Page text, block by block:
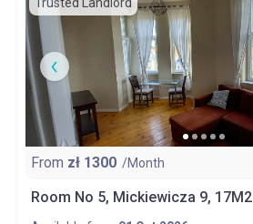
From zł 1300 /Month
Room No 5, Mickiewicza 9, 17M2